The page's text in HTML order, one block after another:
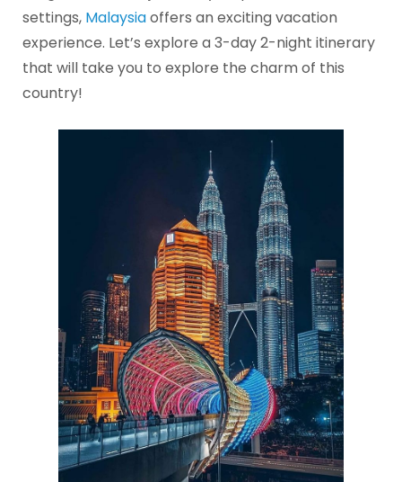
settings, Malaysiaoffers an exciting vacation
experience. Let’s explore a 3-day 2-night itinerary
that will take you to explore the charm of this
country!